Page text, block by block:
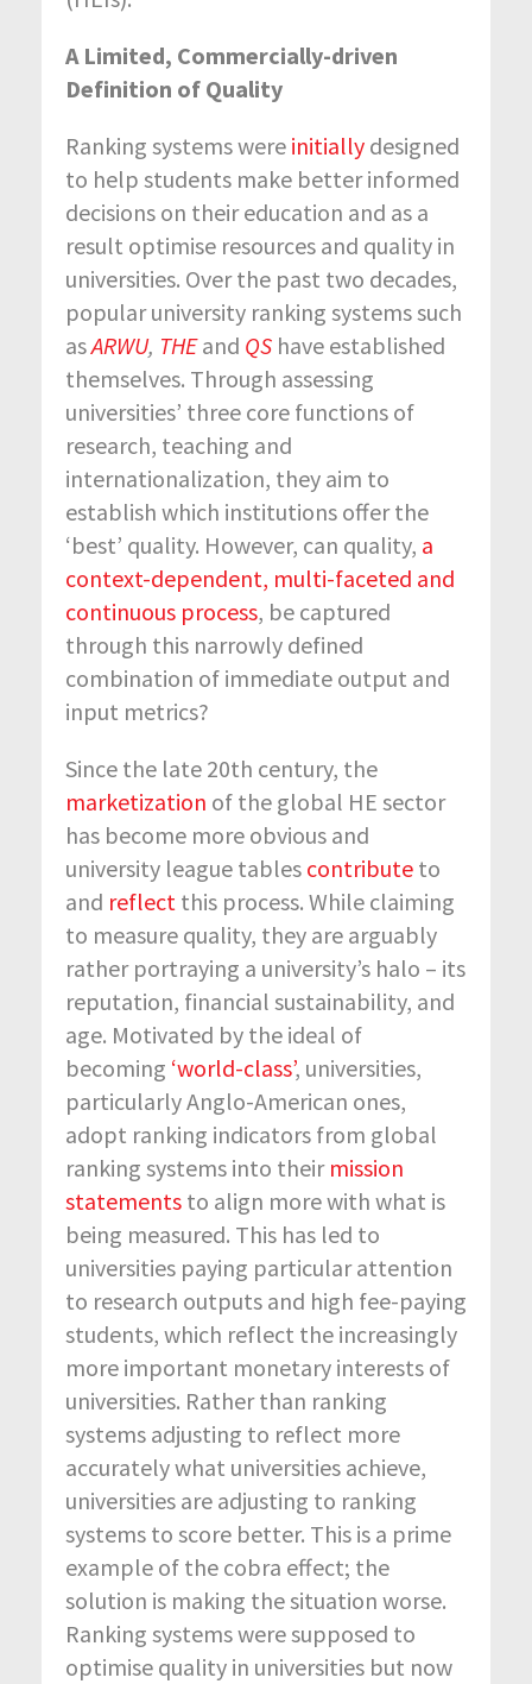
A Limited, Commercially-driven
Definition of Quality
Ranking systems were initially designed
to help students make better informed
decisions on their education and as a
result optimise resources and quality in
universities. Over the past two decades,
popular university ranking systems such
asARWU, THEand QS have established
themselves. Through assessing
universities’ three core functions of
research, teaching and
internationalization, they aim to
establish which institutions offer the
‘best’ quality. However, can quality, a
context-dependent, multi-faceted and
continuous process, be captured
through this narrowly defined
combination of immediate output and
input metrics?
Since the late 20th century, the
marketization of the global HE sector
has become more obvious and
university league tables contribute to
and reflect this process. While claiming
to measure quality, they are arguably
rather portraying a university’s halo – its
reputation, financial sustainability, and
age. Motivated by the ideal of
becoming ‘world-class’, universities,
particularly Anglo-American ones,
adopt ranking indicators from global
ranking systems into their mission
statements to align more with what is
being measured. This has led to
universities paying particular attention
to research outputs and high fee-paying
students, which reflect the increasingly
more important monetary interests of
universities. Rather than ranking
systems adjusting to reflect more
accurately what universities achieve,
universities are adjusting to ranking
systems to score better. This is a prime
example of the cobra effect; the
solution is making the situation worse.
Ranking systems were supposed to
optimise quality in universities but now